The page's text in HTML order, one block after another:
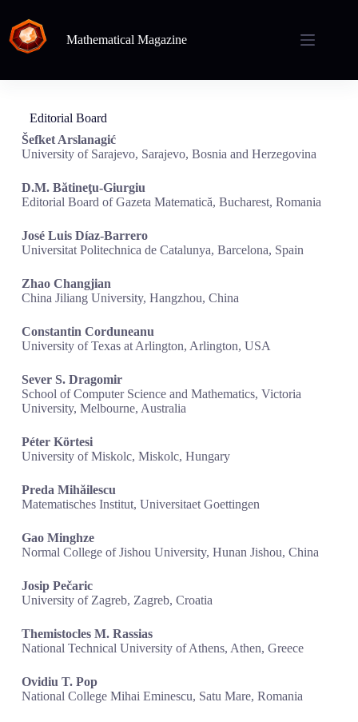
Mathematical Magazine
Editorial Board
Šefket Arslanagić
University of Sarajevo, Sarajevo, Bosnia and Herzegovina
D.M. Bătineţu-Giurgiu
Editorial Board of Gazeta Matematică, Bucharest, Romania
José Luis Díaz-Barrero
Universitat Politechnica de Catalunya, Barcelona, Spain
Zhao Changjian
China Jiliang University, Hangzhou, China
Constantin Corduneanu
University of Texas at Arlington, Arlington, USA
Sever S. Dragomir
School of Computer Science and Mathematics, Victoria
University, Melbourne, Australia
Péter Körtesi
University of Miskolc, Miskolc, Hungary
Preda Mihăilescu
Matematisches Institut, Universitaet Goettingen
Gao Minghze
Normal College of Jishou University, Hunan Jishou, China
Josip Pečaric
University of Zagreb, Zagreb, Croatia
Themistocles M. Rassias
National Technical University of Athens, Athen, Greece
Ovidiu T. Pop
National College Mihai Eminescu, Satu Mare, Romania